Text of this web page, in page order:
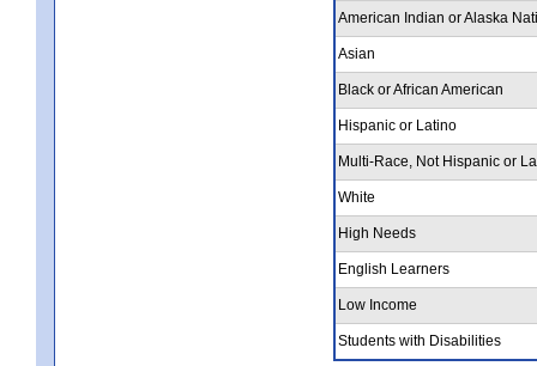
American Indian or Alaska
Asian
Black or African American
Hispanic or Latino
Multi-Race, Not Hispanic or
White
High Needs
English Learners
Low Income
Students with Disabilities